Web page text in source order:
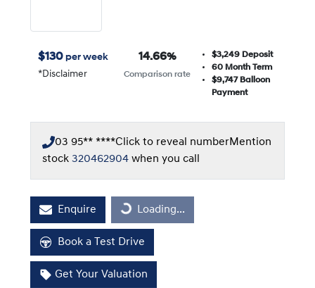
$130 per week
*Disclaimer
14.66%
Comparison rate
$3,249 Deposit
60Month Term
$9,747Balloon
Payment
03 95** ****Click to reveal numberMention
stock 320462904 when you call
Enquire Loading...Loading...
Book a Test Drive
Get Your Valuation